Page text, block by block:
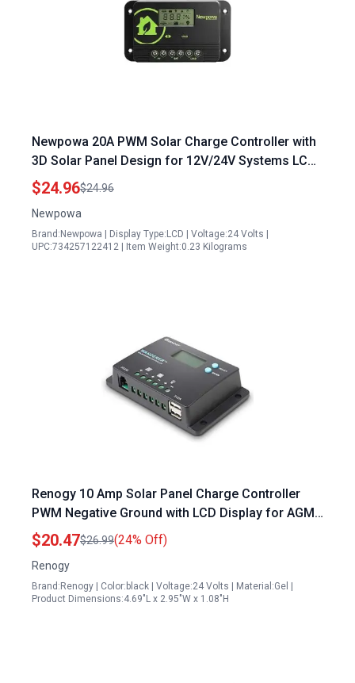
Newpowa 20A PWM Solar Charge Controller with
3D Solar Panel Design for 12V/24V Systems LCD
Display Compact AGM Gel Flooded Lithium
Battery
$24.96$24.96
Newpowa
Brand:Newpowa | Display Type:LCD | Voltage:24 Volts |
UPC:734257122412 | Item Weight:0.23 Kilograms
Renogy 10 Amp Solar Panel Charge Controller
PWM Negative Ground with LCD Display for AGM
Gel Flooded and Lithium Battery Wanderer 10A
$20.47$26.99(24% Off)
Renogy
Brand:Renogy | Color:black | Voltage:24 Volts | Material:Gel |
Product Dimensions:4.69"L x 2.95"W x 1.08"H